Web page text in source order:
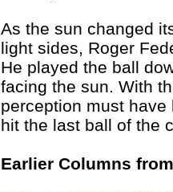
As the sun changed
light sides, Roger
He played the ball
facing the sun. With
perception must
hit the last ball of the
Earlier Columns